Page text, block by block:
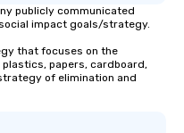
publicly communicated
impact goals/strategy.
that focuses on the
papers, cardboard,
of elimination and